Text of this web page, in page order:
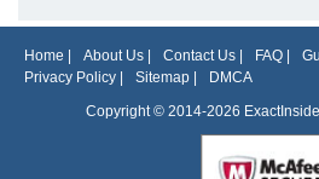
Home About Us Contact Us FAQ
Privacy Policy
Sitemap
DMCA
Copyright © 2014-2026